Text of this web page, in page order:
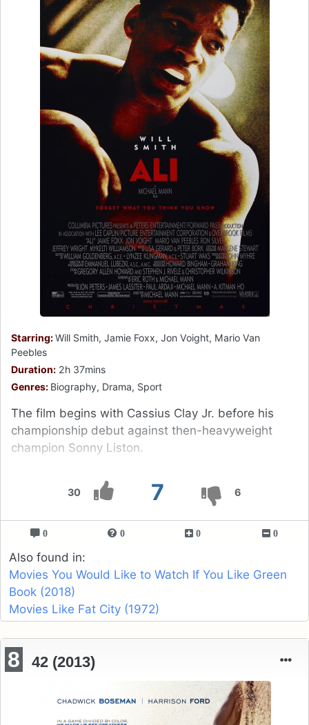
30 7 6
Starring:Will Smith, Jamie Foxx, Jon Voight, Mario Van
Peebles
Duration: 2h 37mins
Genres: Biography, Drama, Sport
The film begins with Cassius Clay Jr. before his
championship debut against then-heavyweight
champion Sonny Liston.
0 0 0 0
Also found in:
Movies You Would Like to Watch If You Like Green
Book (2018)
Movies Like Fat City (1972)
8 42 (2013)